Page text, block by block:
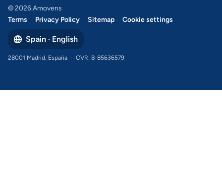
© 2026 Amovens
Terms
Privacy Policy Sitemap Cookie settings
Spain · English
28001 Madrid, España · CVR: B-85636579